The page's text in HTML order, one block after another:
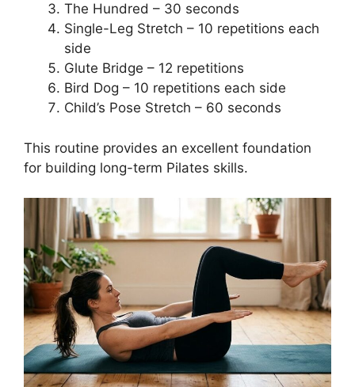
The Hundred – 30 seconds
Single-Leg Stretch – 10 repetitions each
side
Glute Bridge – 12 repetitions
Bird Dog – 10 repetitions each side
Child’s Pose Stretch – 60 seconds
This routine provides an excellent foundation
for building long-term Pilates skills.